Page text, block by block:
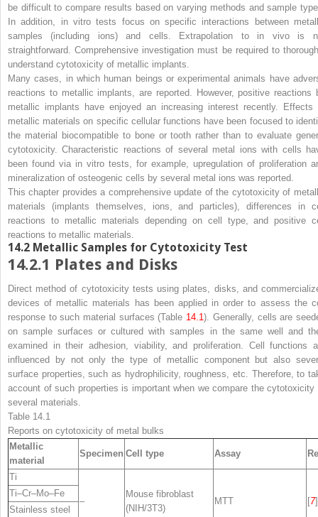
be difficult to compare results based on varying methods and sample
In addition, in vitro tests focus on specific interactions between
samples (including ions) and cells. Extrapolation to in vivo is
straightforward. Comprehensive investigation must be required to
understand cytotoxicity of metallic implants.
Many cases, in which human beings or experimental animals have
reactions to metallic implants, are reported. However, positive reactions
metallic implants have enjoyed an increasing interest recently. Effects
metallic materials on specific cellular functions have been focused to
the material biocompatible to bone or tooth rather than to evaluate
cytotoxicity. Characteristic reactions of several metal ions with cells
been found via in vitro tests, for example, upregulation of proliferation
mineralization of osteogenic cells by several metal ions was reported.
This chapter provides a comprehensive update of the cytotoxicity of
materials (implants themselves, ions, and particles), differences in
reactions to metallic materials depending on cell type, and positive
reactions to metallic materials.
14.2 Metallic Samples for Cytotoxicity Test
14.2.1 Plates and Disks
Direct method of cytotoxicity tests using plates, disks, and
devices of metallic materials has been applied in order to assess the
response to such material surfaces (Table 14.1). Generally, cells are
on sample surfaces or cultured with samples in the same well and
examined in their adhesion, viability, and proliferation. Cell functions
influenced by not only the type of metallic component but also
surface properties, such as hydrophilicity, roughness, etc. Therefore, to
account of such properties is important when we compare the cytotoxicity
several materials.
Table 14.1
Reports on cytotoxicity of metal bulks
Metallic
material
Specimen Cell type Assay
Ti
–
Mouse fibroblast
(NIH/3T3)
MTT [7]
Ti–Cr–Mo–Fe
Stainless steel